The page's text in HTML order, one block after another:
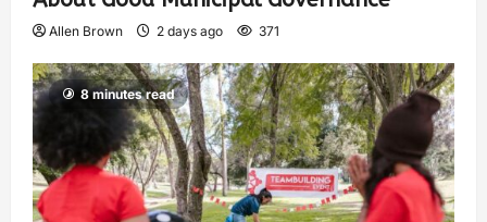
Allen Brown 2 days ago 371
8 minutes read